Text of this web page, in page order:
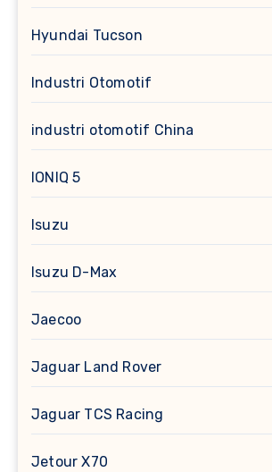
Hyundai Tucson
Industri Otomotif
industri otomotif China
IONIQ 5
Isuzu
Isuzu D-Max
Jaecoo
Jaguar Land Rover
Jaguar TCS Racing
Jetour X70